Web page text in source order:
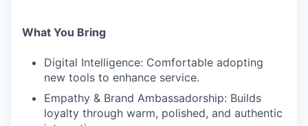
What You Bring
Digital Intelligence: Comfortable adopting
new tools to enhance service.
Empathy & Brand Ambassadorship: Builds
loyalty through warm, polished, and authentic